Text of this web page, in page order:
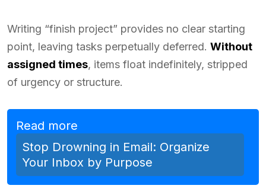
Writing “finish project” provides no clear starting
point, leaving tasks perpetually deferred. Without
assigned times, items float indefinitely, stripped
of urgency or structure.
Read more
Stop Drowning in Email: Organize
Your Inbox by Purpose